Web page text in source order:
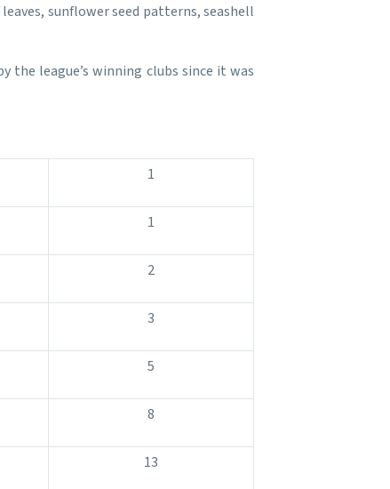
sunflower seed patterns, seashell
league’s winning clubs since it was
1
1
2
3
5
8
13